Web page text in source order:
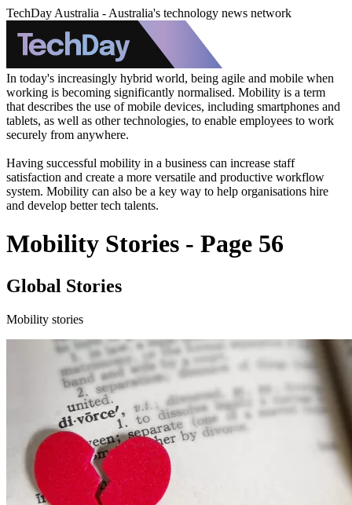
TechDay Australia - Australia's technology news network
In today's increasingly hybrid world, being agile and mobile when
working is becoming significantly normalised. Mobility is a term
that describes the use of mobile devices, including smartphones and
tablets, as well as other technologies, to enable employees to work
securely from anywhere.
Having successful mobility in a business can increase staff
satisfaction and create a more versatile and productive workflow
system. Mobility can also be a key way to help organisations hire
and develop better tech talents.
Mobility Stories - Page 56
Global Stories
Mobility stories